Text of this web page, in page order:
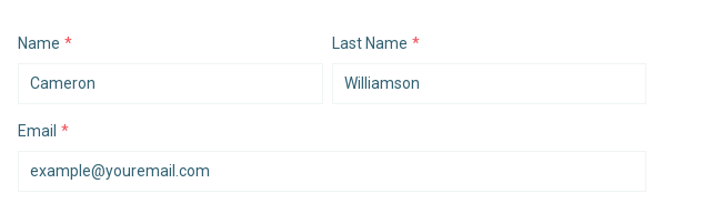
Name * Last Name *
Email *